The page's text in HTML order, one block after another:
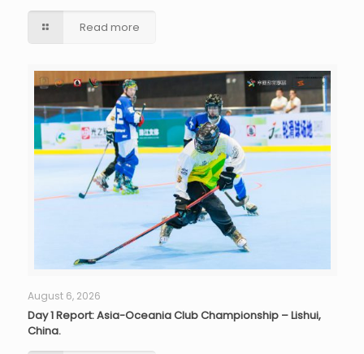
Read more
August 6, 2026
Day 1 Report: Asia-Oceania Club Championship – Lishui,
China.